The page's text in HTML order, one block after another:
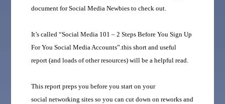
document for Social Media Newbies to check out.
It’s called “Social Media 101 – 2 Steps Before You Sign Up
For You Social Media Accounts”.this short and useful
report (and loads of other resources) will be a helpful read.
This report preps you before you start on your
social networking sites so you can cut down on reworks and